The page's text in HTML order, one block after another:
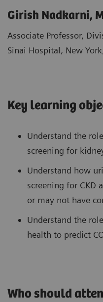
Girish Nadkarni,
Associate Professor,
Sinai Hospital, New
Key learning
Understand the
screening for
Understand how
screening for CKD
or may not have
Understand the
health to predict
Who should